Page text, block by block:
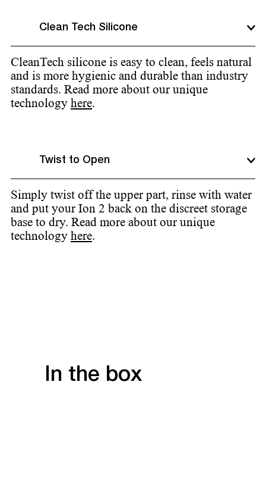
Clean Tech Silicone
CleanTech silicone is easy to clean, feels natural
and is more hygienic and durable than industry
standards. Read more about our unique
technology here.
Twist to Open
Simply twist off the upper part, rinse with water
and put your Ion 2 back on the discreet storage
base to dry. Read more about our unique
technology here.
In the box